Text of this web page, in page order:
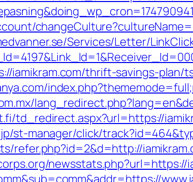
Services/Letter/
iamikram.com/thrift-savings-plan/
td_redirect.aspx?url=https://
st-manager/click/
refer.php?id=2&d=http://
newsstats.php?url=https://